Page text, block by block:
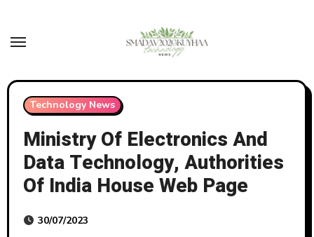
content
Technology News
Ministry Of Electronics And
Data Technology, Authorities
Of India House Web Page
30/07/2023